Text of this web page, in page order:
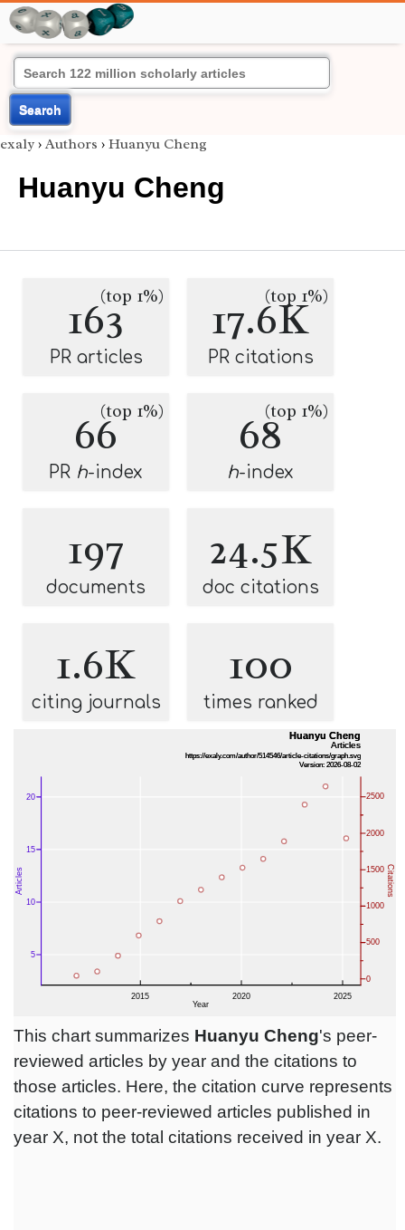
Search
exaly › Authors › Huanyu Cheng
Huanyu Cheng
163(top 1%)
PR articles
17.6K
(top 1%)
PR citations
66(top 1%)
PR h-index
68(top 1%)
h-index
197
documents
24.5K
doc citations
1.6K
citing journals
100
times ranked
This chart summarizes Huanyu Cheng's peer-
reviewed articles by year and the citations to
those articles. Here, the citation curve represents
citations to peer-reviewed articles published in
year X, not the total citations received in year X.